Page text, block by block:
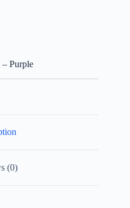
Purple
(0)